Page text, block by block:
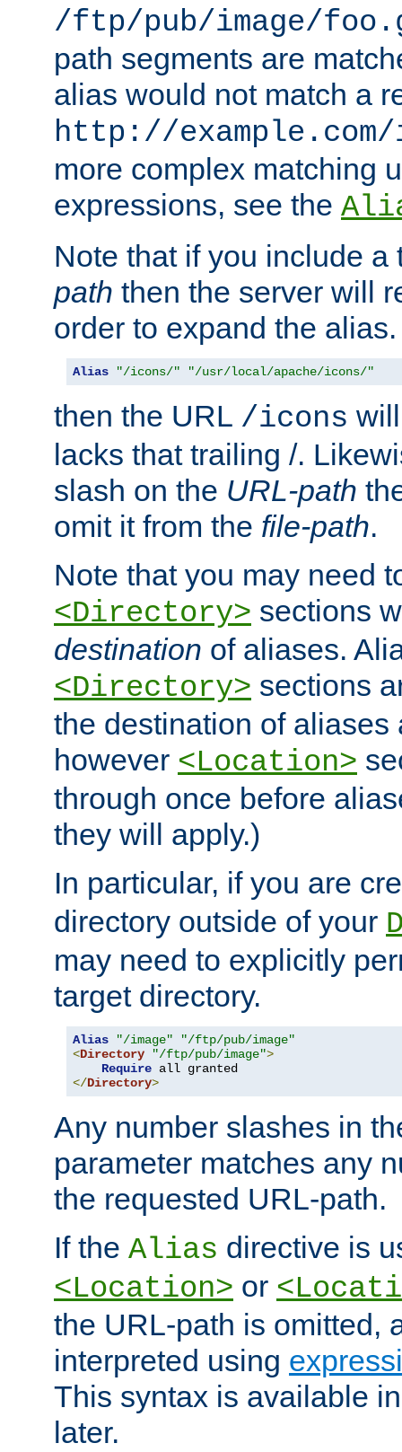
/ftp/pub/image/
path segments are
alias would not match a
http://
more complex matching
expressions, see the
Note that if you include
path then the server will
order to expand the
Alias "/icons/" "/usr/local/apache/icons/"
then the URL /icons
lacks that trailing /.
slash on the URL-path
omit it from the file-path.
Note that you may need
<Directory> sections
destination of aliases.
<Directory> sections
the destination of aliases
however <Location>
through once before
they will apply.)
In particular, if you are
directory outside of your
may need to explicitly
target directory.
Alias "/image"
"/ftp/pub/image"
<Directory "/ftp/pub/image">
Require
</Directory>
Any number slashes in
parameter matches any
the requested URL-path.
If the Alias directive is
<Location> or
the URL-path is omitted,
interpreted using
This syntax is available
later.